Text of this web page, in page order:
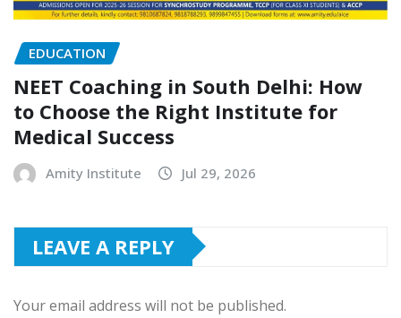
EDUCATION
NEET Coaching in South Delhi: How
to Choose the Right Institute for
Medical Success
Amity Institute Jul 29, 2026
LEAVE A REPLY
Your email address will not be published.